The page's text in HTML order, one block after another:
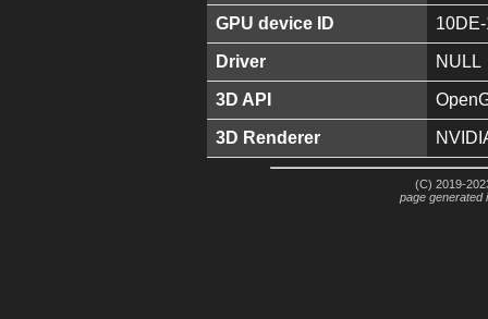
GPU device ID
Driver NULL
3D API
3D Renderer
(C) 2019-
page generated